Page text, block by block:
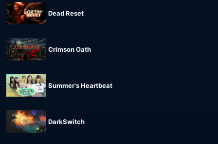
Dead Reset
Crimson Oath
Summer's Heartbeat
DarkSwitch